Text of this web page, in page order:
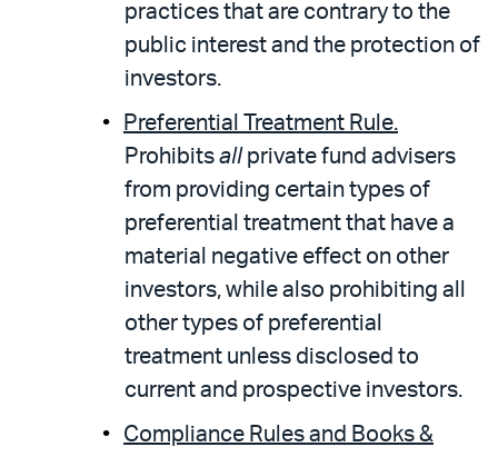
practices that are contrary to the
public interest and the protection of
investors.
Preferential Treatment Rule.
Prohibits all private fund advisers
from providing certain types of
preferential treatment that have a
material negative effect on other
investors, while also prohibiting all
other types of preferential
treatment unless disclosed to
current and prospective investors.
Compliance Rules and Books &